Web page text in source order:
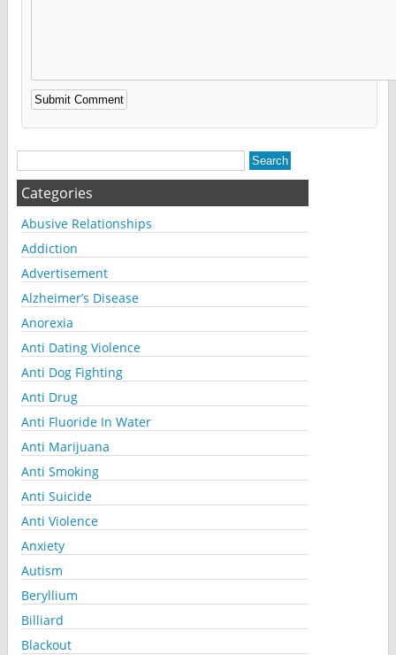
Alternative:
Categories
Abusive Relationships
Addiction
Advertisement
Alzheimer’s Disease
Anorexia
Anti Dating Violence
Anti Dog Fighting
Anti Drug
Anti Fluoride In Water
Anti Marijuana
Anti Smoking
Anti Suicide
Anti Violence
Anxiety
Autism
Beryllium
Billiard
Blackout